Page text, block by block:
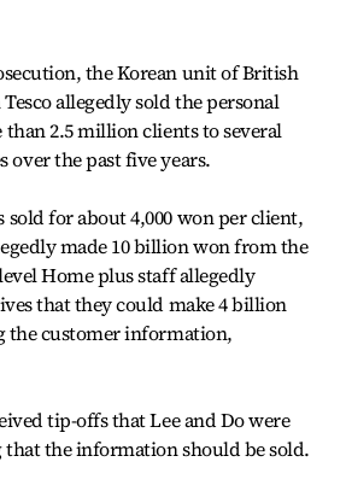
the Korean unit of British
allegedly sold the personal
2.5 million clients to several
over the past five years.
for about 4,000 won per client,
made 10 billion won from the
Home plus staff allegedly
that they could make 4 billion
the customer information,
tip-offs that Lee and Do were
the information should be sold.